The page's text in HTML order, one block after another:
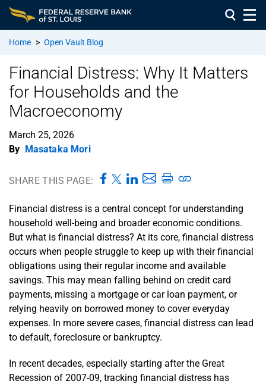
Home > Open Vault Blog
Financial Distress: Why It Matters
for Households and the
Macroeconomy
March 25, 2026
By Masataka Mori
SHARE THIS PAGE:
Financial distress is a central concept for understanding
household well-being and broader economic conditions.
But what is financial distress? At its core, financial distress
occurs when people struggle to keep up with their financial
obligations using their regular income and available
savings. This may mean falling behind on credit card
payments, missing a mortgage or car loan payment, or
relying heavily on borrowed money to cover everyday
expenses. In more severe cases, financial distress can lead
to default, foreclosure or bankruptcy.
In recent decades, especially starting after the Great
Recession of 2007-09, tracking financial distress has